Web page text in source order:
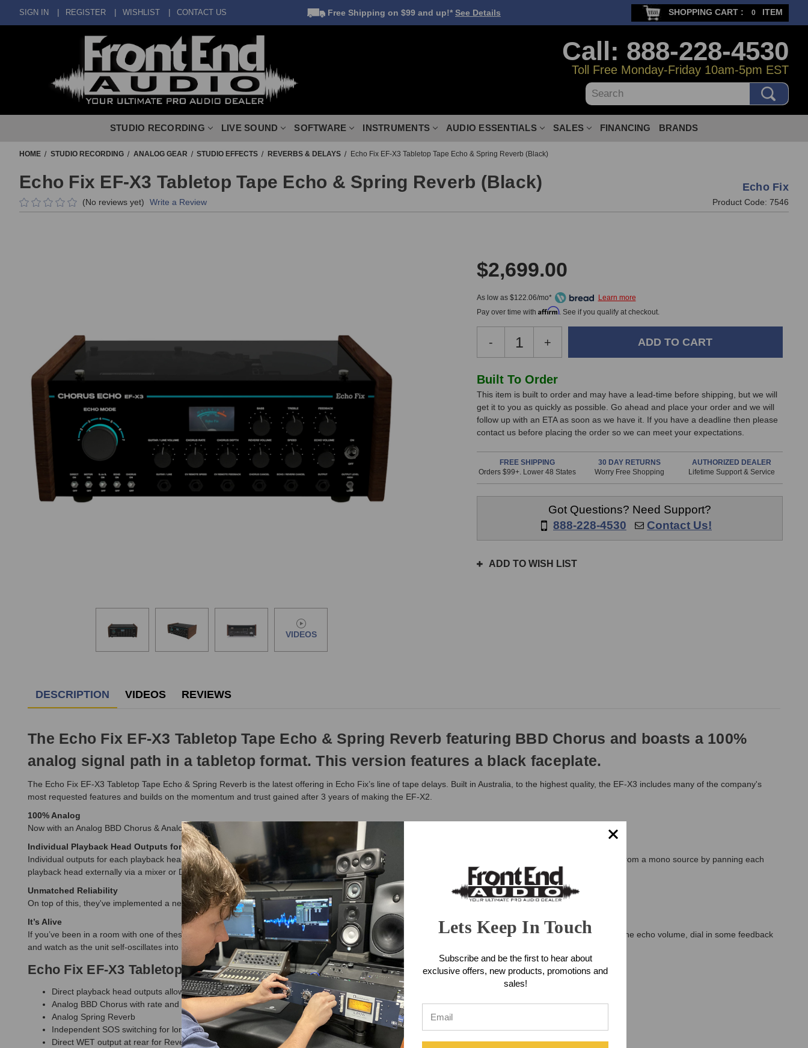
SIGN IN REGISTER WISHLIST CONTACT US Free Shipping on $99 and up!* See Details SHOPPING CART : 0 ITEM
Call: 888-228-4530
Toll Free Monday-Friday 10am-5pm EST
Search
STUDIO RECORDING LIVE SOUND SOFTWARE INSTRUMENTS AUDIO ESSENTIALS SALES FINANCING BRANDS
HOME STUDIO RECORDING ANALOG GEAR STUDIO EFFECTS REVERBS & DELAYS Echo Fix EF-X3 Tabletop Tape Echo & Spring Reverb (Black)
Echo Fix EF-X3 Tabletop Tape Echo & Spring Reverb (Black) Echo Fix
(No reviews yet) Write a Review Product Code: 7546
VIDEOS
$2,699.00
As low as $122.06/mo*
Pay over time with Affirm. See if you qualify at checkout.
Decrease
Quantity
Echo
Fix
EF-
X3
Tabletop
Tape
Echo
Spring
Reverb
(Black)
-
Increase
Quantity
Echo
Fix
EF-
X3
Tabletop
Tape
Echo
&
Spring
Reverb
(Black)
+
In
Stock,
only
available!
is
in
stock
same
ship
business
Built To Order
This item is built to order and may have a lead-time before shipping, but we will
get it to you as quickly as possible. Go ahead and place your order and we will
follow up with an ETA as soon as we have it. If you have a deadline then please
contact us before placing the order so we can meet your expectations.
FREE SHIPPING
Orders $99+. Lower 48 States
30 DAY RETURNS
Worry Free Shopping
AUTHORIZED DEALER
Lifetime Support & Service
Got Questions? Need Support?
888-228-4530
Contact Us!
ADD TO WISH LIST
DESCRIPTION VIDEOS REVIEWS
The Echo Fix EF-X3 Tabletop Tape Echo & Spring Reverb featuring BBD Chorus and boasts a 100%
analog signal path in a tabletop format. This version features a black faceplate.
The Echo Fix EF-X3 Tabletop Tape Echo & Spring Reverb is the latest offering in Echo Fix’s line of tape delays. Built in Australia, to the highest quality, the EF-X3 includes many of the company's
most requested features and builds on the momentum and trust gained after 3 years of making the EF-X2.
100% Analog
Now with an Analog BBD Chorus & Analog Spring Reverb, the EF-X3 boasts a 100% analog signal path.
Individual Playback Head Outputs for stereo effect from mono source
Individual outputs for each playback head offer flexibility never seen before in a tape echo, with the ability to achieve a classic Stereo Ping-Pong delay effect from a mono source by panning each
playback head externally via a mixer or DAW.
Unmatched Reliability
On top of this, they've implemented a new auto tape stop circuit to extend tape life.
It’s Alive
If you’ve been in a room with one of these units, you’ll know what we mean by this. Used as an effect, they simply make everything sound better. But turn up the echo volume, dial in some feedback
and watch as the unit self-oscillates into life and becomes an instrument more than an effect. The EF-X3 will change the way you make music.
Echo Fix EF-X3 Tabletop Tape Echo & Spring Reverb Features
Direct playback head outputs allowing for external panning for stereo ping pong delays from a mono source
Analog BBD Chorus with rate and depth controls
Analog Spring Reverb
Independent SOS switching for longer delay time (1.2 seconds)
Direct WET output at rear for Reverb/Chorus
Lets Keep In Touch
Subscribe and be the first to hear about
exclusive offers, new products, promotions and
sales!